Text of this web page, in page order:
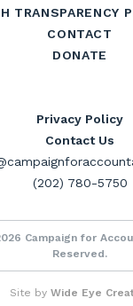
TRANSPARENCY
CONTACT
DONATE
Privacy Policy
Contact Us
(202) 780-5750
Campaign for
Reserved.
Site by Wide Eye